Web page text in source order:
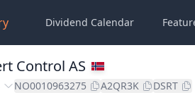
Dividend Calendar
Control AS
NO0010963275 A2QR3K DSRT